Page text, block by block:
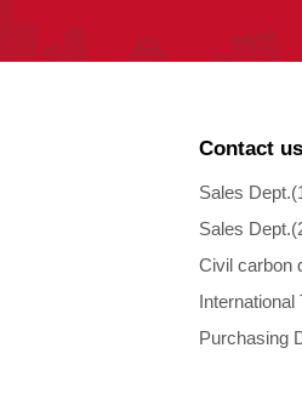
Contact us
Sales
Sales
Civil
Purchasing